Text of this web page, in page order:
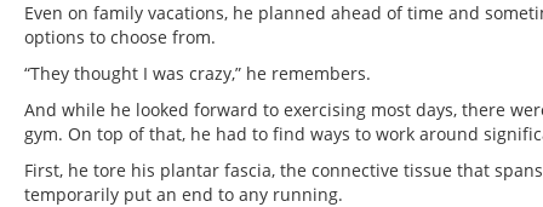
Even on family vacations, he planned ahead of time and
options to choose from.
“They thought I was crazy,” he remembers.
And while he looked forward to exercising most days, there
gym. On top of that, he had to find ways to work around
First, he tore his plantar fascia, the connective tissue that
temporarily put an end to any running.